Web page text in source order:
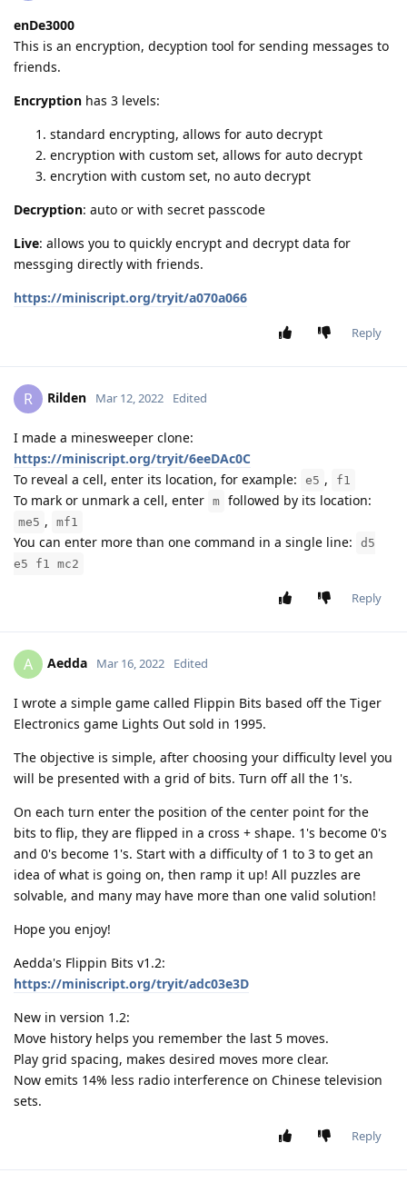
enDe3000
This is an encryption, decyption tool for sending messages to
friends.
Encryption has 3 levels:
standard encrypting, allows for auto decrypt
encryption with custom set, allows for auto decrypt
encrytion with custom set, no auto decrypt
Decryption: auto or with secret passcode
Live: allows you to quickly encrypt and decrypt data for
messging directly with friends.
https://miniscript.org/tryit/a070a066
Reply
R Rilden Mar 12, 2022 Edited
I made a minesweeper clone:
https://miniscript.org/tryit/6eeDAc0C
To reveal a cell, enter its location, for example:
e5 , f1
To mark or unmark a cell, enter m followed by its location:
me5 , mf1
You can enter more than one command in a single line:
d5
e5 f1 mc2
Reply
A Aedda Mar 16, 2022 Edited
I wrote a simple game called Flippin Bits based off the Tiger
Electronics game Lights Out sold in 1995.
The objective is simple, after choosing your difficulty level you
will be presented with a grid of bits. Turn off all the 1's.
On each turn enter the position of the center point for the
bits to flip, they are flipped in a cross + shape. 1's become 0's
and 0's become 1's. Start with a difficulty of 1 to 3 to get an
idea of what is going on, then ramp it up! All puzzles are
solvable, and many may have more than one valid solution!
Hope you enjoy!
Aedda's Flippin Bits v1.2:
https://miniscript.org/tryit/adc03e3D
New in version 1.2:
Move history helps you remember the last 5 moves.
Play grid spacing, makes desired moves more clear.
Now emits 14% less radio interference on Chinese television
sets.
Reply